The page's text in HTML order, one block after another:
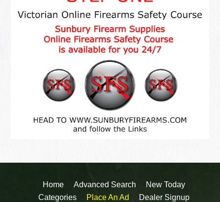
Home Advanced Search
New Today
Categories
Place An Ad
Dealer Signup